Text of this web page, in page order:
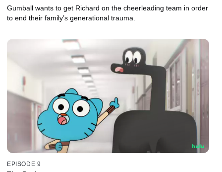
Gumball wants to get Richard on the cheerleading team in order
to end their family’s generational trauma.
EPISODE 9